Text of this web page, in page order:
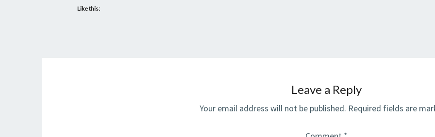
Like this:
Leave a Reply
Your email address will not be published. Required fields are